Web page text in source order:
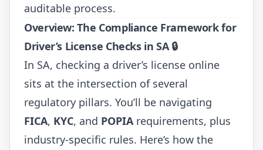
auditable process.
Overview: The Compliance Framework for
Driver’s License Checks in SA🔒
In SA, checking a driver’s license online
sits at the intersection of several
regulatory pillars. You’ll be navigating
FICA, KYC, and POPIA requirements, plus
industry-specific rules. Here’s how the